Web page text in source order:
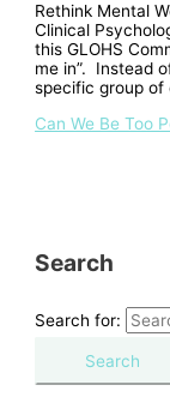
Rethink Mental
Clinical
this GLOHS
me in”. Instead
specific group
Can We Be Too
Search
Search for: